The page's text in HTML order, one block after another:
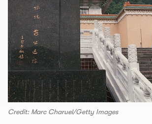
Credit: Marc Charuel/Getty Images